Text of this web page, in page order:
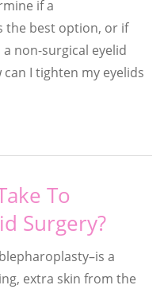
if a
the best option, or if
non-surgical eyelid
I tighten my eyelids
To
Surgery?
a
extra skin from the